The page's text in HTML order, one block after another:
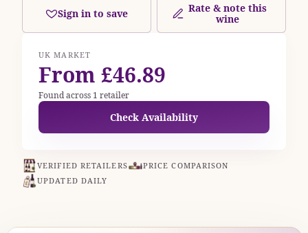
Sign in to save
Rate & note this
wine
UK MARKET
From £46.89
Found across 1 retailer
Check Availability
VERIFIED RETAILERS
PRICE COMPARISON
UPDATED DAILY